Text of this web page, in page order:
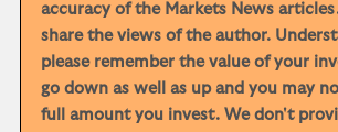
accuracy of the Markets News
share the views of the author.
please remember the value of your
go down as well as up and you may
full amount you invest. We don't